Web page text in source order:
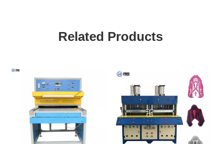
Related Products